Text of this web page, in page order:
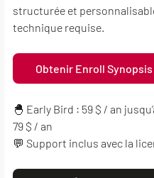
structurée et
technique requise.
Obtenir Enroll
🐣 Early Bird : 59 $ / an
79 $ / an
💬 Support inclus avec la